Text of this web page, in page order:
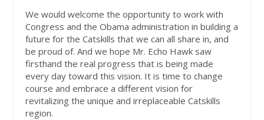
We would welcome the opportunity to work with
Congress and the Obama administration in building a
future for the Catskills that we can all share in, and
be proud of. And we hope Mr. Echo Hawk saw
firsthand the real progress that is being made
every day toward this vision. It is time to change
course and embrace a different vision for
revitalizing the unique and irreplaceable Catskills
region.